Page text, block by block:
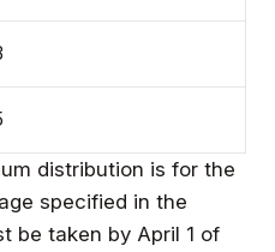
distribution is for the
specified in the
be taken by April 1 of